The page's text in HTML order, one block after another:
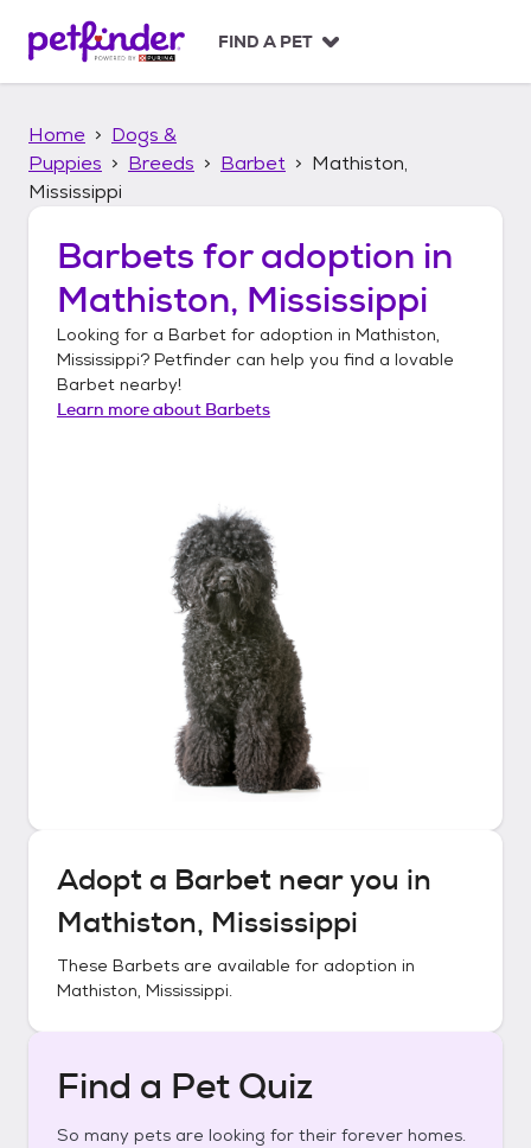
p
FIND A PET
Home
Dogs &
Puppies
Breeds Barbet
Mathiston,
Mississippi
Barbets for adoption in
Mathiston, Mississippi
Looking for a Barbet for adoption in Mathiston,
Mississippi? Petfinder can help you find a lovable
Barbet nearby!
Learn more about Barbets
Adopt a Barbet near you in
Mathiston, Mississippi
These Barbets are available for adoption in
Mathiston, Mississippi.
Find a Pet Quiz
So many pets are looking for their forever homes.